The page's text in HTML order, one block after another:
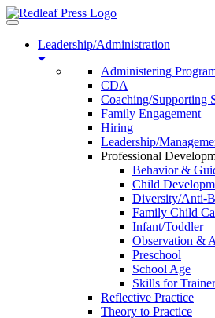
Toggle
navigationLeadership/Administration
Administering
CDA
Coaching/Supporting
Family Engagement
Hiring
Leadership/
Professional
Behavior &
Child
Diversity/Anti-
Family Child
Infant/Toddler
Observation &
Preschool
School Age
Skills for
Reflective Practice
Theory to Practice